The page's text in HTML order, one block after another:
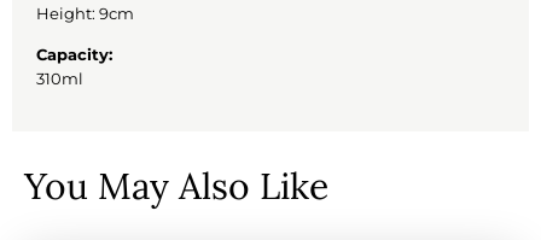
Height: 9cm
Capacity:
310ml
You May Also Like